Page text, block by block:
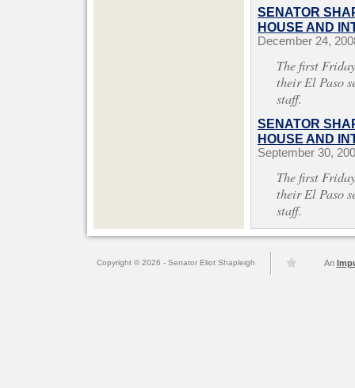
SENATOR
HOUSE AND
December 24,
The first
their El Paso
staff.
SENATOR
HOUSE AND
September 30,
The first
their El Paso
staff.
Copyright © 2026 - Senator Eliot Shapleigh An